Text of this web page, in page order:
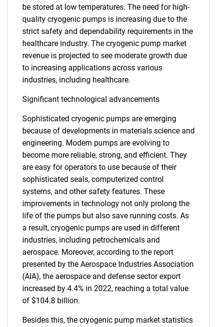
be stored at low temperatures. The need for high-
quality cryogenic pumps is increasing due to the
strict safety and dependability requirements in the
healthcare industry. The cryogenic pump market
revenue is projected to see moderate growth due
to increasing applications across various
industries, including healthcare.
Significant technological advancements
Sophisticated cryogenic pumps are emerging
because of developments in materials science and
engineering. Modern pumps are evolving to
become more reliable, strong, and efficient. They
are easy for operators to use because of their
sophisticated seals, computerized control
systems, and other safety features. These
improvements in technology not only prolong the
life of the pumps but also save running costs. As
a result, cryogenic pumps are used in different
industries, including petrochemicals and
aerospace. Moreover, according to the report
presented by the Aerospace Industries Association
(AIA), the aerospace and defense sector export
increased by 4.4% in 2022, reaching a total value
of $104.8 billion.
Besides this, the cryogenic pump market statistics